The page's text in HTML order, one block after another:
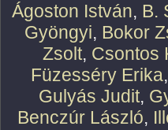
Ágoston István, B.
Gyöngyi, Bokor
Zsolt, Csontos
Füzesséry Erika,
Gulyás Judit,
Benczúr László,